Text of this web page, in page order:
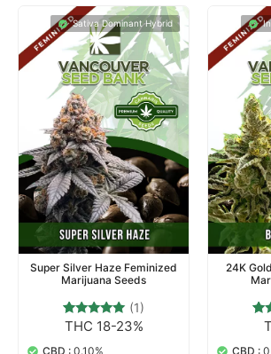
Sativa Dominant Hybrid
Super Silver Haze Feminized
Marijuana Seeds
Rated
out of 5
1
(1)
THC 18-23%
CBD : 0.10%
24K
CBD :